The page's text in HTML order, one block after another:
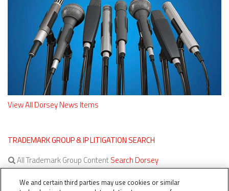
View All Dorsey News Items
TRADEMARK GROUP & IP LITIGATION SEARCH
All Trademark Group ContentSearch Dorsey
All IP Litigation ContentSearch Dorsey
We and certain third parties may use cookies or similar